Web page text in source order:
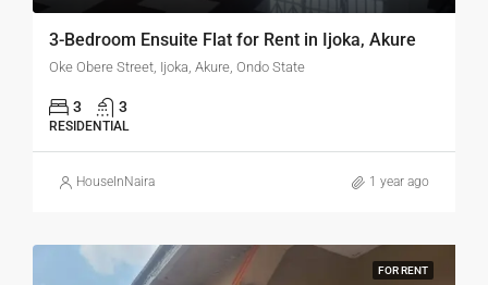
3-Bedroom Ensuite Flat for Rent in Ijoka, Akure
Oke Obere Street, Ijoka, Akure, Ondo State
3 3
RESIDENTIAL
HouseInNaira 1 year ago
FOR RENT